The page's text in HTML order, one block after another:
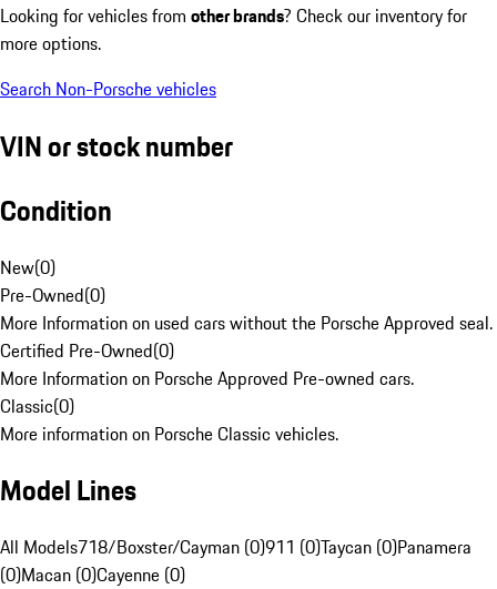
Looking for vehicles from other brands? Check our inventory for
more options.
Search Non-Porsche vehicles
VIN or stock number
Condition
New(0)
Pre-Owned(0)
More Information on used cars without the Porsche Approved seal.
Certified Pre-Owned(0)
More Information on Porsche Approved Pre-owned cars.
Classic(0)
More information on Porsche Classic vehicles.
Model Lines
All Models718/Boxster/Cayman (0)911 (0)Taycan (0)Panamera
(0)Macan (0)Cayenne (0)